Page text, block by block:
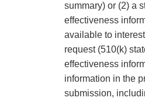
summary) or (2) a
effectiveness
available to
request (510(k)
effectiveness
information in the
submission,